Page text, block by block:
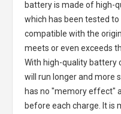
batteryis made of high-
which has been tested
compatible with the
meets or even exceeds
With high-quality battery
will run longer and more
has no "memory effect"
before each charge. It is